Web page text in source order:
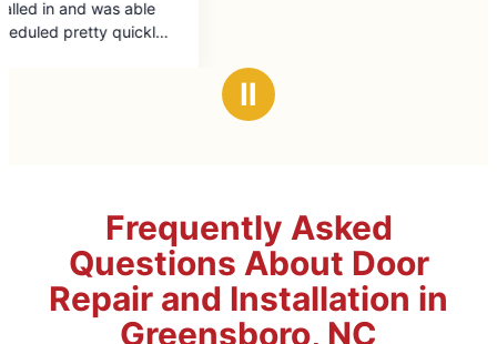
Ⅱ
Frequently Asked
Questions About Door
Repair and Installation in
Greensboro, NC